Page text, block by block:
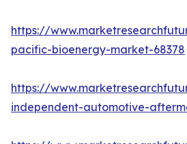
https://
pacific-bioenergy-market-68378
https://
independent-automotive-